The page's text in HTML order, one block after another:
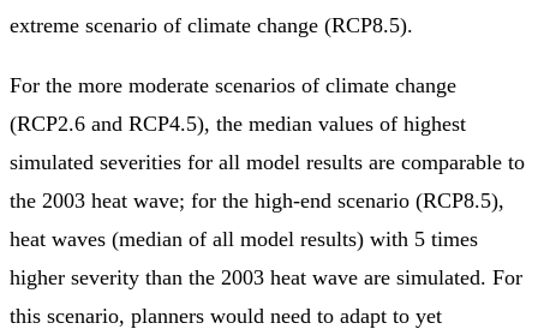
extreme scenario of climate change (RCP8.5).
For the more moderate scenarios of climate change
(RCP2.6 and RCP4.5), the median values of highest
simulated severities for all model results are comparable to
the 2003 heat wave; for the high-end scenario (RCP8.5),
heat waves (median of all model results) with 5 times
higher severity than the 2003 heat wave are simulated. For
this scenario, planners would need to adapt to yet